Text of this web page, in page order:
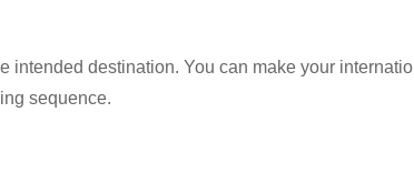
intended destination. You can make your
sequence.